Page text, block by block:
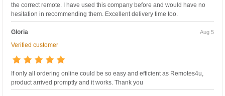
the correct remote. I have used this company before and would have no
hesitation in recommending them. Excellent delivery time too.
Gloria Aug 5
Verified customer
If only all ordering online could be so easy and efficient as Remotes4u,
product arrived promptly and it works. Thank you